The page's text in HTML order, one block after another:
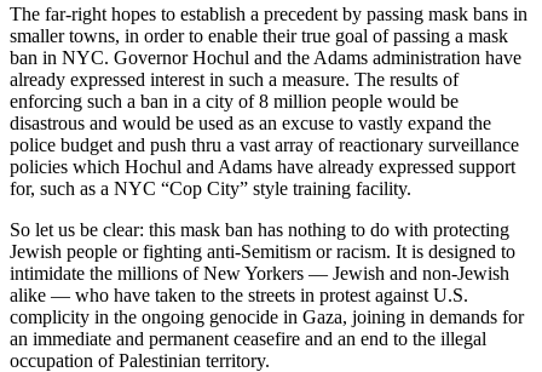
The far-right hopes to establish a precedent by passing mask bans in
smaller towns, in order to enable their true goal of passing a mask
ban in NYC. Governor Hochul and the Adams administration have
already expressed interest in such a measure. The results of
enforcing such a ban in a city of 8 million people would be
disastrous and would be used as an excuse to vastly expand the
police budget and push thru a vast array of reactionary surveillance
policies which Hochul and Adams have already expressed support
for, such as a NYC “Cop City” style training facility.
So let us be clear: this mask ban has nothing to do with protecting
Jewish people or fighting anti-Semitism or racism. It is designed to
intimidate the millions of New Yorkers — Jewish and non-Jewish
alike — who have taken to the streets in protest against U.S.
complicity in the ongoing genocide in Gaza, joining in demands for
an immediate and permanent ceasefire and an end to the illegal
occupation of Palestinian territory.